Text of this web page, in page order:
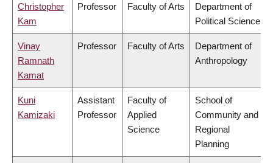
Christopher
Kam
Professor Faculty of Arts
Department of
Political Science
Vinay
Ramnath
Kamat
Professor Faculty of Arts
Department of
Anthropology
Kuni
Kamizaki
Assistant
Professor
Faculty of
Applied
Science
School of
Community and
Regional
Planning